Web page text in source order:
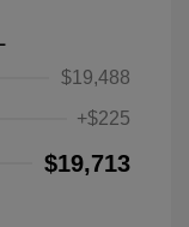
$19,488
+$225
$19,713